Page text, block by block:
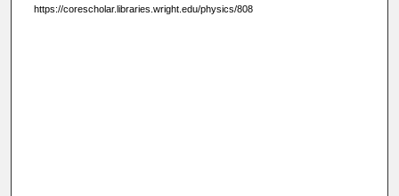
https://corescholar.libraries.wright.edu/physics/808